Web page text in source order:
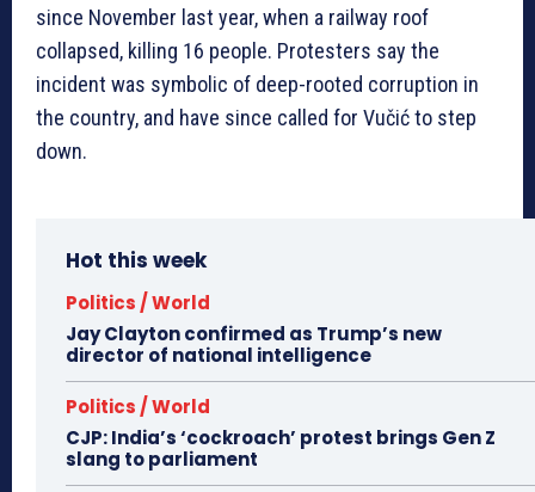
since November last year, when a railway roof
collapsed, killing 16 people. Protesters say the
incident was symbolic of deep-rooted corruption in
the country, and have since called for Vučić to step
down.
Hot this week
Politics / World
Jay Clayton confirmed as Trump’s new
director of national intelligence
Politics / World
CJP: India’s ‘cockroach’ protest brings Gen Z
slang to parliament